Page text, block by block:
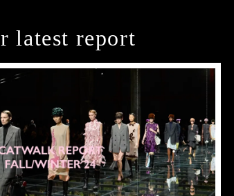
latest report